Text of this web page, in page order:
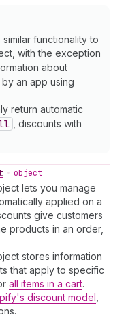
functionality to
with the exception
about
an app using
return automatic
, discounts with
• object
lets you manage
applied on a
give customers
products in an order,
stores information
that apply to specific
all items in a cart.
discount model